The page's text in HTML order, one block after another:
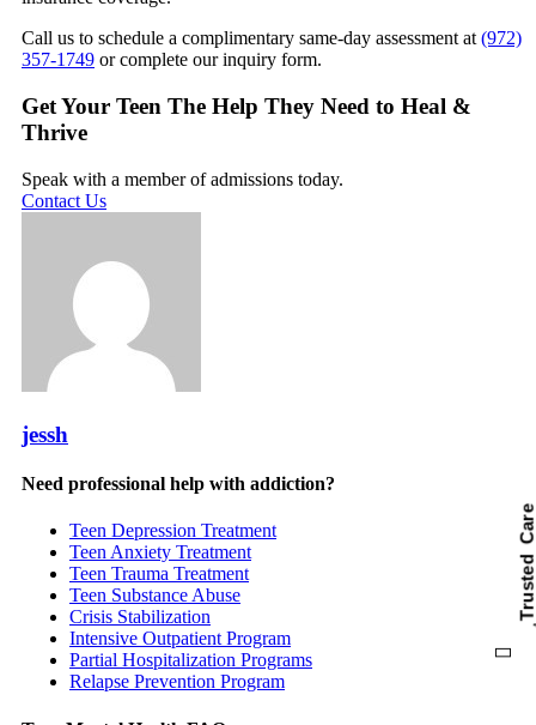
Call us to schedule a complimentary same-day assessment at (972)
357-1749 or complete our inquiry form.
Get Your Teen The Help They Need to Heal &
Thrive
Speak with a member of admissions today.
Contact Us
jessh
Need professional help with addiction?
Teen Depression Treatment
Teen Anxiety Treatment
Teen Trauma Treatment
Teen Substance Abuse
Crisis Stabilization
Intensive Outpatient Program
Partial Hospitalization Programs
Relapse Prevention Program
Trusted Care